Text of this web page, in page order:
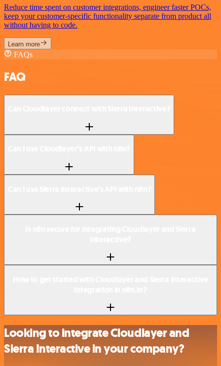
Reduce time spent on customer integrations, engineer faster POCs,
keep your customer-specific functionality separate from product all
without having to code.
Learn more
FAQs
FAQ
Looking to integrate Cloudlayer and
Sierra Interactive in your company?